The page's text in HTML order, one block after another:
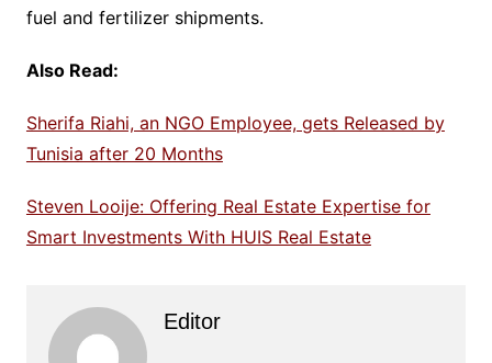
fuel and fertilizer shipments.
Also Read:
Sherifa Riahi, an NGO Employee, gets Released by
Tunisia after 20 Months
Steven Looije: Offering Real Estate Expertise for
Smart Investments With HUIS Real Estate
Editor